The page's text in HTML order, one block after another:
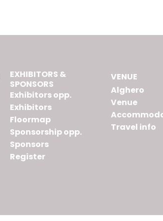
EXHIBITORS &
SPONSORS
Exhibitors opp.
Exhibitors
Floormap
Sponsorship opp.
Sponsors
Register
VENUE
Alghero
Venue
Travel info